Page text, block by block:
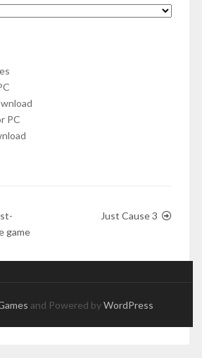
PC
game
Just Cause 3
and Powered byWordPress